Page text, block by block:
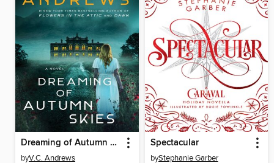
Dreaming of Autumn Skies
byV.C. Andrews
Spectacular
byStephanie Garber